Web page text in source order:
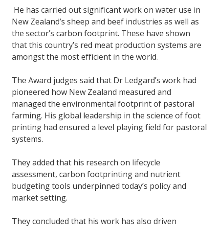
He has carried out significant work on water use in
New Zealand’s sheep and beef industries as well as
the sector’s carbon footprint. These have shown
that this country’s red meat production systems are
amongst the most efficient in the world.
The Award judges said that Dr Ledgard’s work had
pioneered how New Zealand measured and
managed the environmental footprint of pastoral
farming. His global leadership in the science of foot
printing had ensured a level playing field for pastoral
systems.
They added that his research on lifecycle
assessment, carbon footprinting and nutrient
budgeting tools underpinned today’s policy and
market setting.
They concluded that his work has also driven